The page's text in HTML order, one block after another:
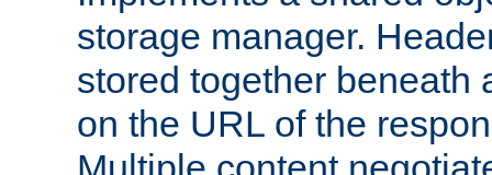
storage manager.
stored together beneath
on the URL of the